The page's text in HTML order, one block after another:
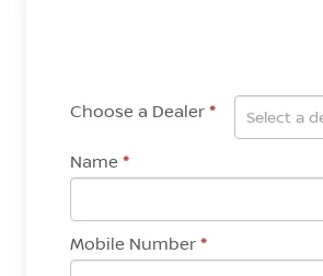
Choose a Dealer*
Name *
Mobile Number*